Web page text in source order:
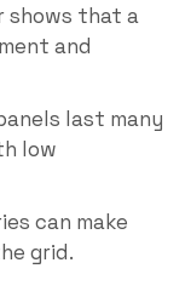
shows that a
and
last many
low
can make
grid.